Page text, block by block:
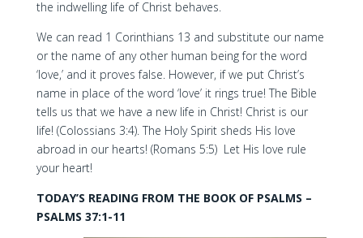
the indwelling life of Christ behaves.
We can read 1 Corinthians 13 and substitute our name
or the name of any other human being for the word
‘love,’ and it proves false. However, if we put Christ’s
name in place of the word ‘love’ it rings true! The Bible
tells us that we have a new life in Christ! Christ is our
life! (Colossians 3:4). The Holy Spirit sheds His love
abroad in our hearts! (Romans 5:5) Let His love rule
your heart!
TODAY’S READING FROM THE BOOK OF PSALMS –
PSALMS 37:1-11